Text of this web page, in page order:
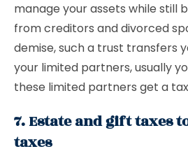
manage your assets while still
from creditors and divorced
demise, such a trust transfers
your limited partners, usually
these limited partners get a
7. Estate and gift taxes
taxes